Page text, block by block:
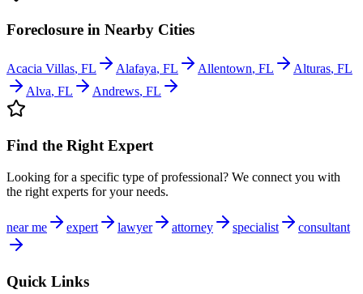
Foreclosure in Nearby Cities
Acacia Villas, FL Alafaya, FL Allentown, FL Alturas, FL
Alva, FL Andrews, FL
Find the Right Expert
Looking for a specific type of professional? We connect you with
the right experts for your needs.
near me expert lawyer attorney specialist consultant
Quick Links